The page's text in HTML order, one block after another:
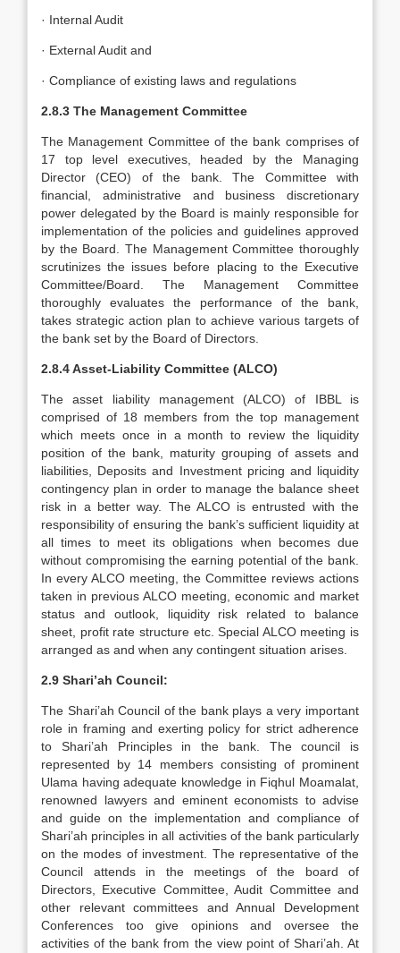
· Internal Audit
· External Audit and
· Compliance of existing laws and regulations
2.8.3 The Management Committee
The Management Committee of the bank comprises of
17 top level executives, headed by the Managing
Director (CEO) of the bank. The Committee with
financial, administrative and business discretionary
power delegated by the Board is mainly responsible for
implementation of the policies and guidelines approved
by the Board. The Management Committee thoroughly
scrutinizes the issues before placing to the Executive
Committee/Board. The Management Committee
thoroughly evaluates the performance of the bank,
takes strategic action plan to achieve various targets of
the bank set by the Board of Directors.
2.8.4 Asset-Liability Committee (ALCO)
The asset liability management (ALCO) of IBBL is
comprised of 18 members from the top management
which meets once in a month to review the liquidity
position of the bank, maturity grouping of assets and
liabilities, Deposits and Investment pricing and liquidity
contingency plan in order to manage the balance sheet
risk in a better way. The ALCO is entrusted with the
responsibility of ensuring the bank’s sufficient liquidity at
all times to meet its obligations when becomes due
without compromising the earning potential of the bank.
In every ALCO meeting, the Committee reviews actions
taken in previous ALCO meeting, economic and market
status and outlook, liquidity risk related to balance
sheet, profit rate structure etc. Special ALCO meeting is
arranged as and when any contingent situation arises.
2.9 Shari’ah Council:
The Shari’ah Council of the bank plays a very important
role in framing and exerting policy for strict adherence
to Shari’ah Principles in the bank. The council is
represented by 14 members consisting of prominent
Ulama having adequate knowledge in Fiqhul Moamalat,
renowned lawyers and eminent economists to advise
and guide on the implementation and compliance of
Shari’ah principles in all activities of the bank particularly
on the modes of investment. The representative of the
Council attends in the meetings of the board of
Directors, Executive Committee, Audit Committee and
other relevant committees and Annual Development
Conferences too give opinions and oversee the
activities of the bank from the view point of Shari’ah. At